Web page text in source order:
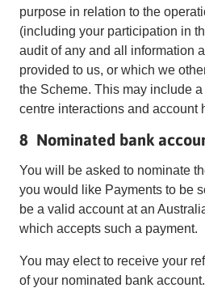
purpose in relation to the
(including your participation in
audit of any and all information
provided to us, or which we
the Scheme. This may include
centre interactions and account
8 Nominated bank
You will be asked to nominate
you would like Payments to be
be a valid account at an
which accepts such a payment.
You may elect to receive your
of your nominated bank